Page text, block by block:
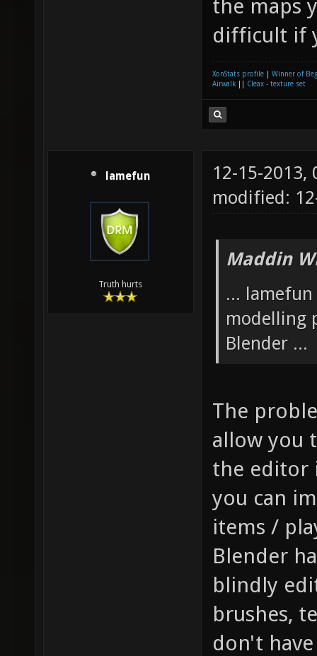
the maps
difficult if
XonStats profile
Winner of
Airwalk
Cleax - texture set
lamefun
Truth hurts
12-15-2013,
modified:
Maddin
...
modelling
Blender ...
The
allow you
the editor
you can
items /
Blender
blindly
brushes,
don't